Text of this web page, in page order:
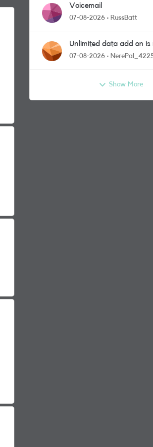
Voicemail
07-08-2026 RussBatt
Unlimited data add on is
07-08-2026
Show More